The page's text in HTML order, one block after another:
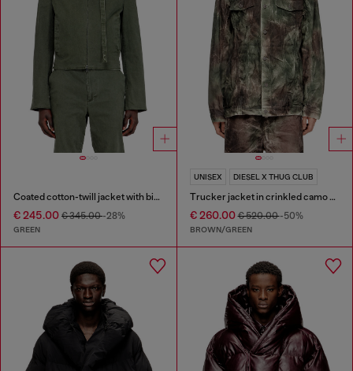
Coated cotton-twill jacket with biker details
€ 245.00 € 345.00-28%
GREEN
UNISEX DIESEL X THUG CLUB
Trucker jacket in crinkled camo canvas
€ 260.00€ 520.00-50%
BROWN/GREEN